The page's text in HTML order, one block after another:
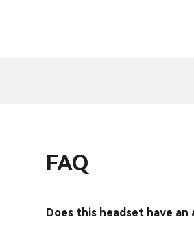
FAQ
Does this headset have